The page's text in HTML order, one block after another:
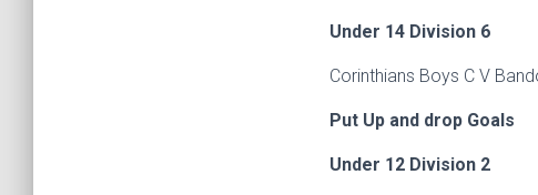
Under 14 Division 6
Corinthians Boys C V
Put Up and drop Goals
Under 12 Division 2